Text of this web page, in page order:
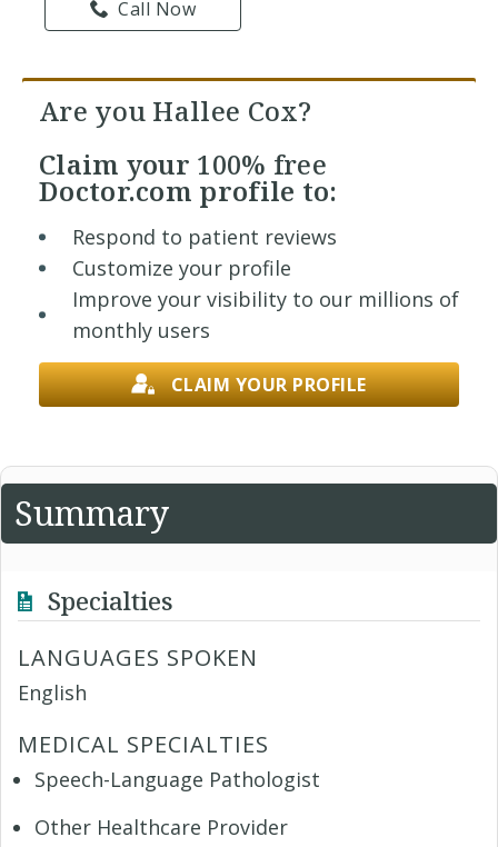
Call Now
Are you Hallee Cox?
Claim your 100% free
Doctor.com profile to:
Respond to patient reviews
Customize your profile
Improve your visibility to our millions of
monthly users
CLAIM YOUR PROFILE
Summary
Specialties
LANGUAGES SPOKEN
English
MEDICAL SPECIALTIES
Speech-Language Pathologist
Other Healthcare Provider